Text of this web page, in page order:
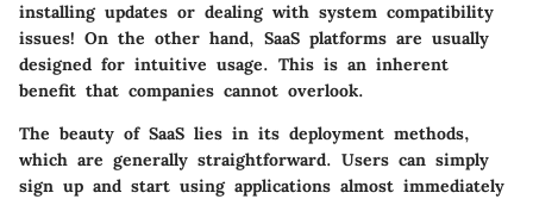
installing updates or dealing with system compatibility
issues! On the other hand, SaaS platforms are usually
designed for intuitive usage. This is an inherent
benefit that companies cannot overlook.
The beauty of SaaS lies in its deployment methods,
which are generally straightforward. Users can simply
sign up and start using applications almost immediately